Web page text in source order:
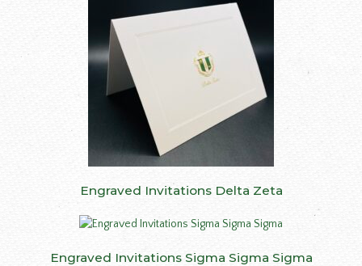
Engraved Invitations Delta Zeta
Engraved Invitations Sigma Sigma Sigma